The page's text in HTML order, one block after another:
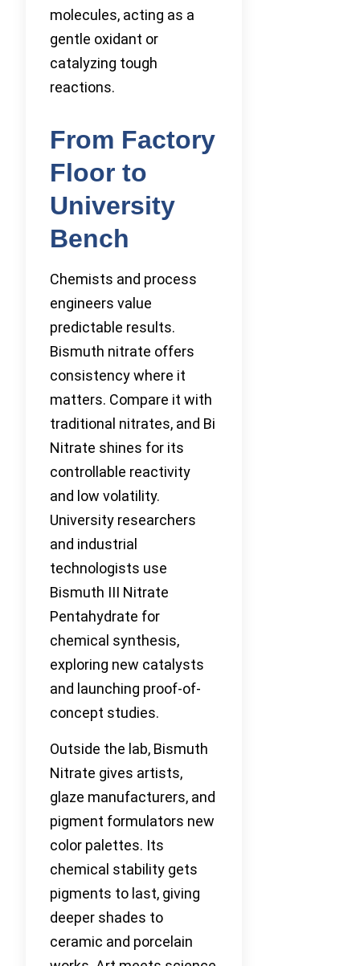
molecules, acting as a
gentle oxidant or
catalyzing tough
reactions.
From Factory
Floor to
University
Bench
Chemists and process
engineers value
predictable results.
Bismuth nitrate offers
consistency where it
matters. Compare it with
traditional nitrates, and Bi
Nitrate shines for its
controllable reactivity
and low volatility.
University researchers
and industrial
technologists use
Bismuth III Nitrate
Pentahydrate for
chemical synthesis,
exploring new catalysts
and launching proof-of-
concept studies.
Outside the lab, Bismuth
Nitrate gives artists,
glaze manufacturers, and
pigment formulators new
color palettes. Its
chemical stability gets
pigments to last, giving
deeper shades to
ceramic and porcelain